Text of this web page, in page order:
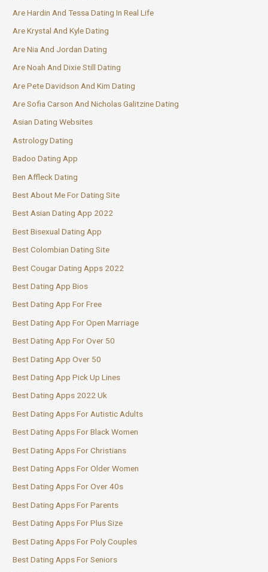
Are Hardin And Tessa Dating In Real Life
Are Krystal And Kyle Dating
Are Nia And Jordan Dating
Are Noah And Dixie Still Dating
Are Pete Davidson And Kim Dating
Are Sofia Carson And Nicholas Galitzine Dating
Asian Dating Websites
Astrology Dating
Badoo Dating App
Ben Affleck Dating
Best About Me For Dating Site
Best Asian Dating App 2022
Best Bisexual Dating App
Best Colombian Dating Site
Best Cougar Dating Apps 2022
Best Dating App Bios
Best Dating App For Free
Best Dating App For Open Marriage
Best Dating App For Over 50
Best Dating App Over 50
Best Dating App Pick Up Lines
Best Dating Apps 2022 Uk
Best Dating Apps For Autistic Adults
Best Dating Apps For Black Women
Best Dating Apps For Christians
Best Dating Apps For Older Women
Best Dating Apps For Over 40s
Best Dating Apps For Parents
Best Dating Apps For Plus Size
Best Dating Apps For Poly Couples
Best Dating Apps For Seniors